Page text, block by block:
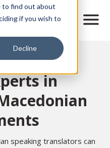
to find out about
if you wish to
Decline
M
v
i
t
in
speaking translators can